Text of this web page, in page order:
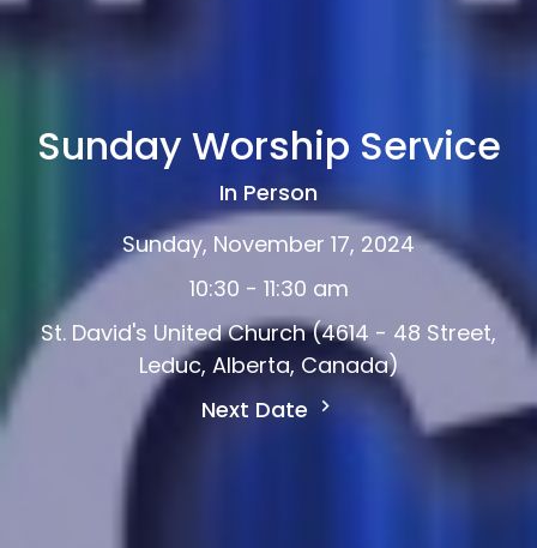
Sunday Worship Service
In Person
Sunday, November 17, 2024
10:30 - 11:30 am
St. David's United Church (4614 - 48 Street,
Leduc, Alberta, Canada)
Next Date